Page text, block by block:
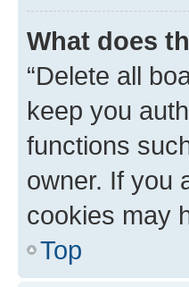
What does
“Delete all
keep you
functions
owner. If you
cookies may
Top